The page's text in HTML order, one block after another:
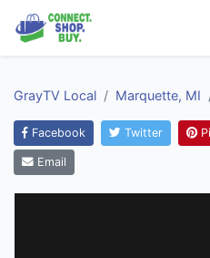
GrayTV Local Marquette, MI
Facebook Twitter
Email